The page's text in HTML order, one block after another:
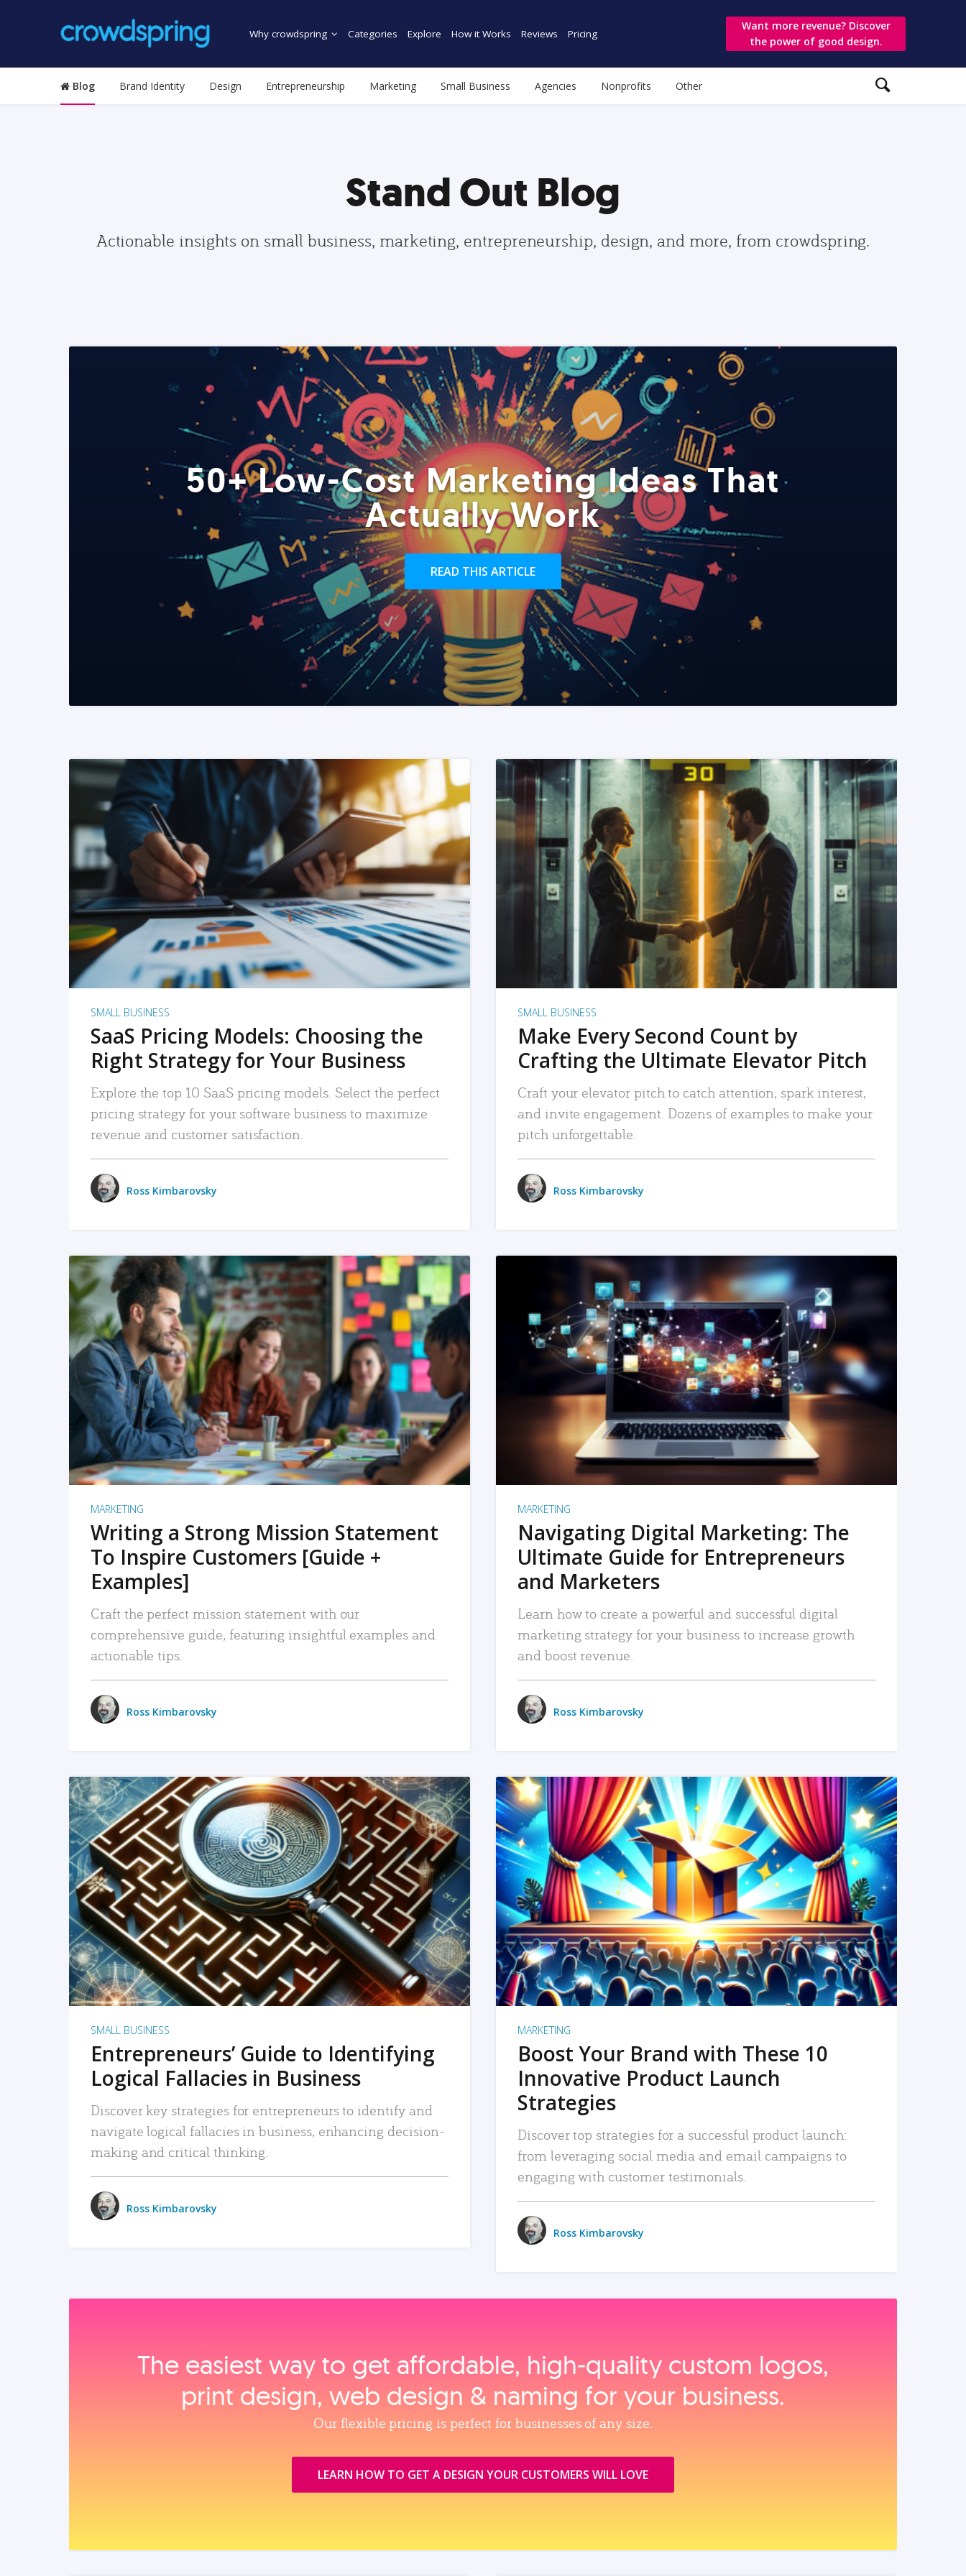
Why crowdspring Categories Explore How it Works Reviews Pricing
Want more revenue? Discover
the power of good design.
Blog Brand Identity Design Entrepreneurship Marketing Small Business Agencies Nonprofits Other
Stand Out Blog
Actionable insights on small business, marketing, entrepreneurship, design, and more, from crowdspring.
50+ Low-Cost Marketing Ideas That
Actually Work
READ THIS ARTICLE
READ MORE
SMALL BUSINESS
SaaS Pricing Models: Choosing the
Right Strategy for Your Business
Explore the top 10 SaaS pricing models. Select the perfect
pricing strategy for your software business to maximize
revenue and customer satisfaction.
Ross Kimbarovsky
READ MORE
SMALL BUSINESS
Make Every Second Count by
Crafting the Ultimate Elevator Pitch
Craft your elevator pitch to catch attention, spark interest,
and invite engagement. Dozens of examples to make your
pitch unforgettable.
Ross Kimbarovsky
READ MORE
MARKETING
Writing a Strong Mission Statement
To Inspire Customers [Guide +
Examples]
Craft the perfect mission statement with our
comprehensive guide, featuring insightful examples and
actionable tips.
Ross Kimbarovsky
READ MORE
MARKETING
Navigating Digital Marketing: The
Ultimate Guide for Entrepreneurs
and Marketers
Learn how to create a powerful and successful digital
marketing strategy for your business to increase growth
and boost revenue.
Ross Kimbarovsky
READ MORE
SMALL BUSINESS
Entrepreneurs’ Guide to Identifying
Logical Fallacies in Business
Discover key strategies for entrepreneurs to identify and
navigate logical fallacies in business, enhancing decision-
making and critical thinking.
Ross Kimbarovsky
READ MORE
MARKETING
Boost Your Brand with These 10
Innovative Product Launch
Strategies
Discover top strategies for a successful product launch:
from leveraging social media and email campaigns to
engaging with customer testimonials.
Ross Kimbarovsky
The easiest way to get affordable, high‑quality custom logos,
print design, web design & naming for your business.
Our flexible pricing is perfect for businesses of any size.
LEARN HOW TO GET A DESIGN YOUR CUSTOMERS WILL LOVE